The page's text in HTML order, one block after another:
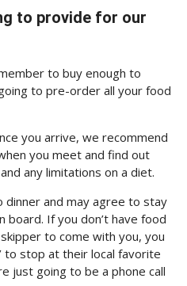
to provide for our
to buy enough to
to pre-order all your food
you arrive, we recommend
you meet and find out
any limitations on a diet.
and may agree to stay
If you don’t have food
to come with you, you
to stop at their local favorite
just going to be a phone call